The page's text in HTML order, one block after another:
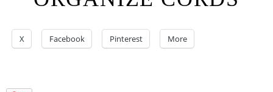
X Facebook Pinterest More